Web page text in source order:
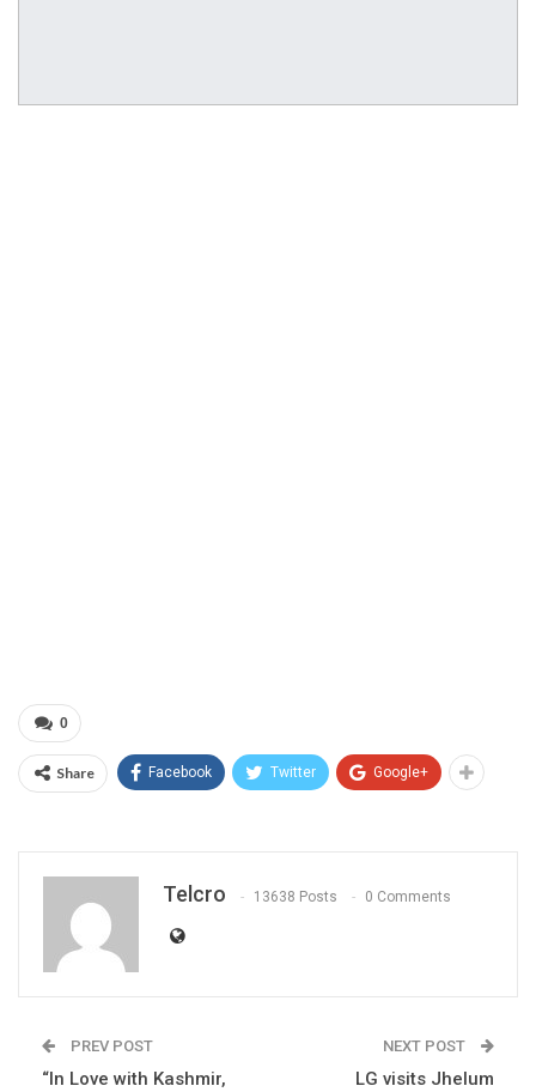
0
Share Facebook Twitter Google+
Telcro 13638 Posts 0 Comments
PREV POST
“In Love with Kashmir,
NEXT POST
LG visits Jhelum